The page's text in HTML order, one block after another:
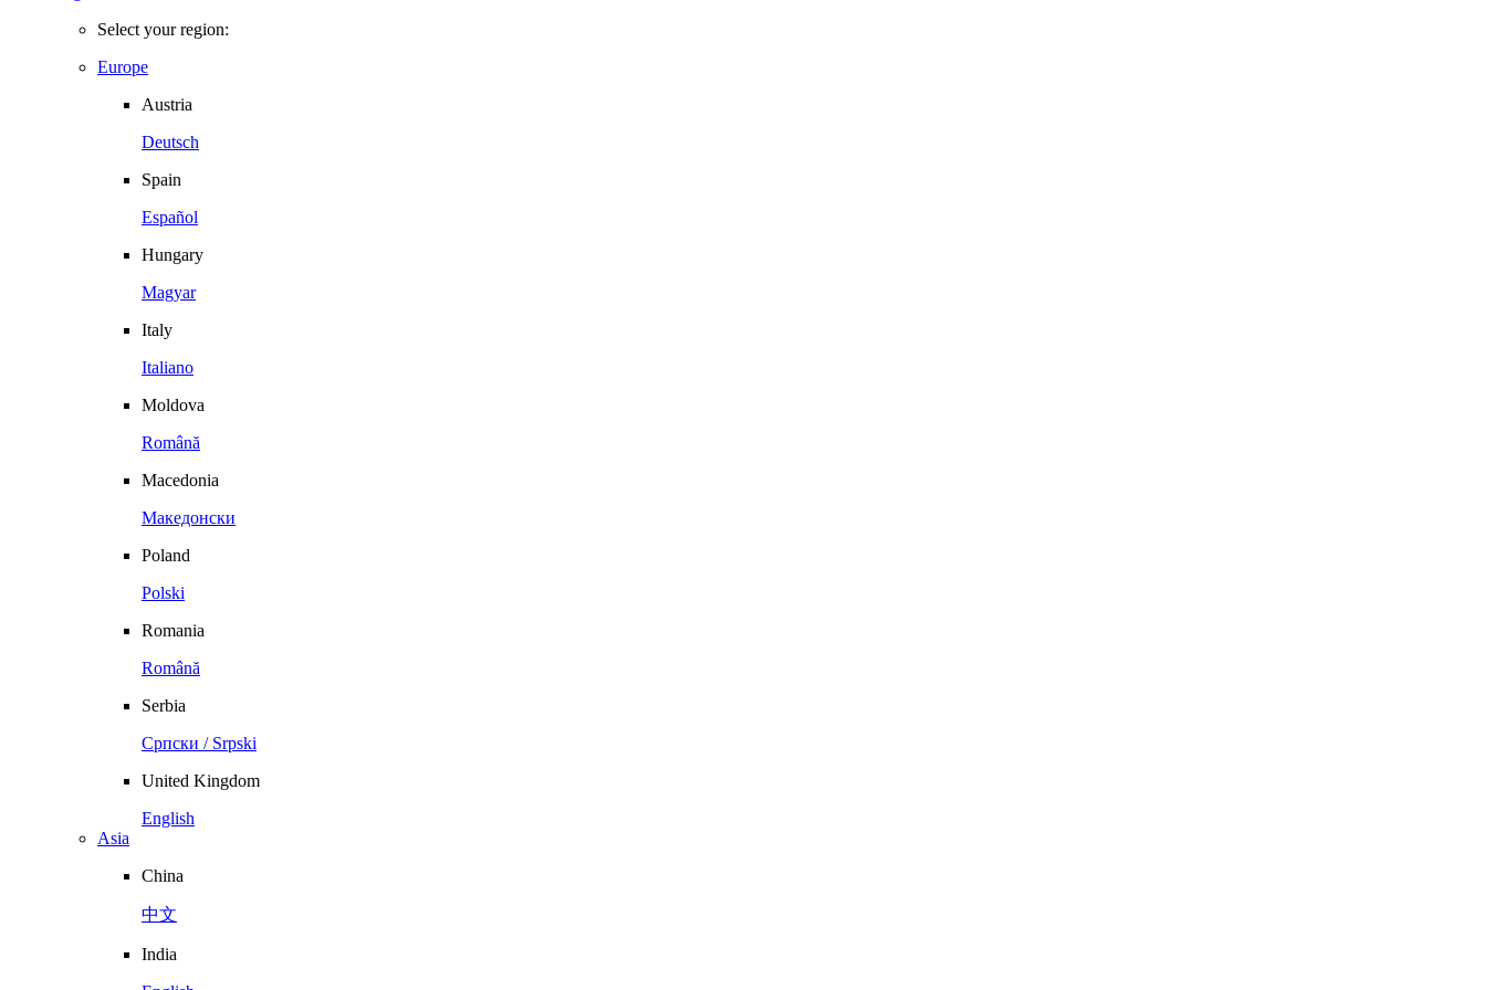
Select your region:
Europe
Austria
Deutsch
Spain
Español
Hungary
Magyar
Italy
Italiano
Moldova
Română
Macedonia
Македонски
Poland
Polski
Romania
Română
Serbia
Српски / Srpski
United Kingdom
English
Asia
China
中文
India